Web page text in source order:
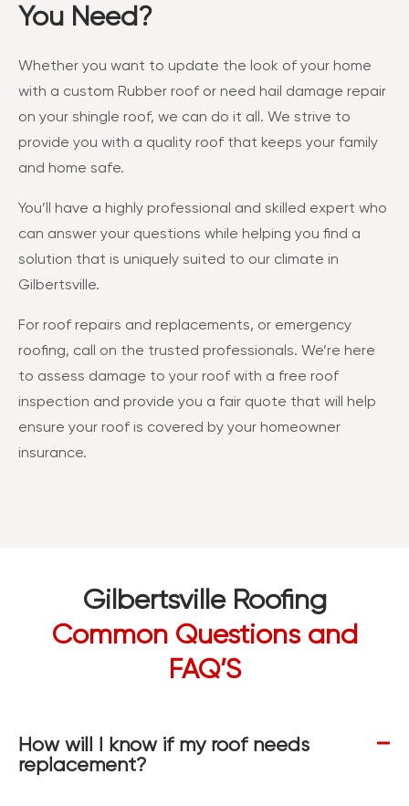
You Need?
Whether you want to update the look of your home
with a custom Rubber roof or need hail damage repair
on your shingle roof, we can do it all. We strive to
provide you with a quality roof that keeps your family
and home safe.
You’ll have a highly professional and skilled expert who
can answer your questions while helping you find a
solution that is uniquely suited to our climate in
Gilbertsville.
For roof repairs and replacements, or emergency
roofing, call on the trusted professionals. We’re here
to assess damage to your roof with a free roof
inspection and provide you a fair quote that will help
ensure your roof is covered by your homeowner
insurance.
Gilbertsville Roofing
Common Questions and
FAQ’S
How will I know if my roof needs
replacement?